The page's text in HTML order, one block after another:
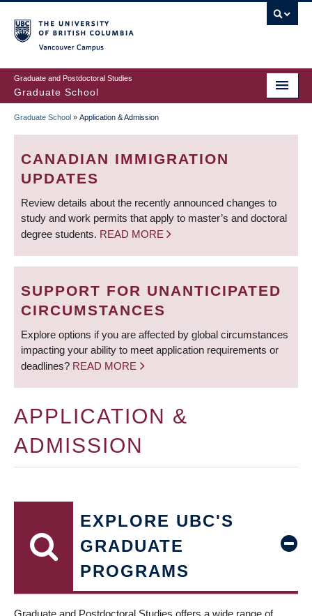
to
main
content
Graduate and Postdoctoral Studies
Graduate School
BREADCRUMB
Graduate School » Application & Admission
CANADIAN IMMIGRATION
UPDATES
Review details about the recently announced changes to
study and work permits that apply to master’s and doctoral
degree students. READ MORE
SUPPORT FOR UNANTICIPATED
CIRCUMSTANCES
Explore options if you are affected by global circumstances
impacting your ability to meet application requirements or
deadlines? READ MORE
APPLICATION &
ADMISSION
EXPLORE UBC'S
GRADUATE
PROGRAMS
Graduate and Postdoctoral Studies offers a wide range of